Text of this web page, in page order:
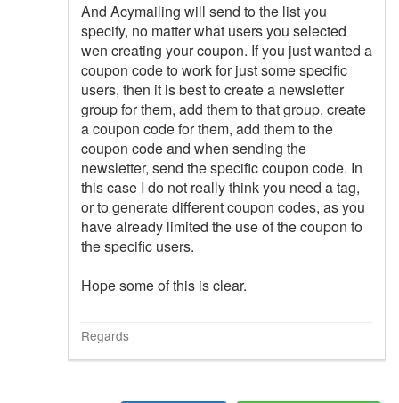
And Acymailing will send to the list you
specify, no matter what users you selected
wen creating your coupon. If you just wanted a
coupon code to work for just some specific
users, then it is best to create a newsletter
group for them, add them to that group, create
a coupon code for them, add them to the
coupon code and when sending the
newsletter, send the specific coupon code. In
this case I do not really think you need a tag,
or to generate different coupon codes, as you
have already limited the use of the coupon to
the specific users.
Hope some of this is clear.
Regards